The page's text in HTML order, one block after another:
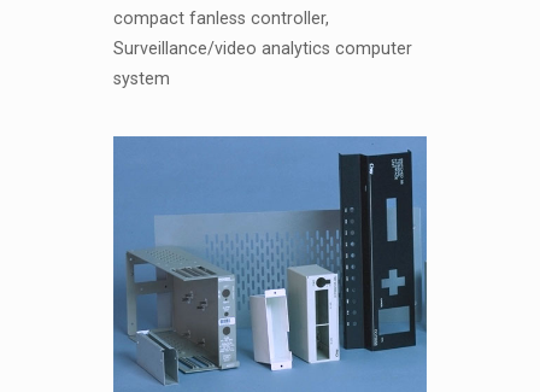
compact fanless controller,
Surveillance/video analytics computer
system